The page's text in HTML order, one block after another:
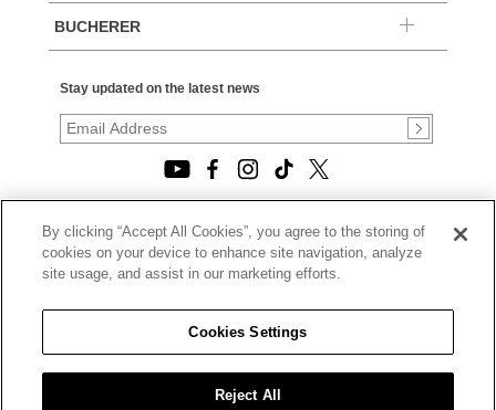
BUCHERER
Stay updated on the latest news
© 2026, TOURNEAU, LLC. ALL RIGHTS RESERVED.
PRIVACY POLICY
|
|
CALIFORNIA TRANSPARENCY IN SUPPLY CHAINS ACT
STATEMENT
|
CALIFORNIA PRIVACY RIGHTS AND NOTICE OF
COLLECTION
|
By clicking “Accept All Cookies”, you agree to the storing of
cookies on your device to enhance site navigation, analyze
site usage, and assist in our marketing efforts.
Cookies Settings
Reject All